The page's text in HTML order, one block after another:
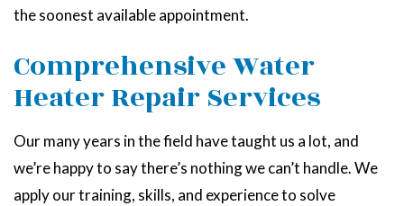
the soonest available appointment.
Comprehensive Water
Heater Repair Services
Our many years in the field have taught us a lot, and
we’re happy to say there’s nothing we can’t handle. We
apply our training, skills, and experience to solve